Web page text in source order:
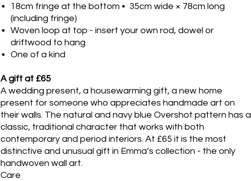
18cm fringe at the bottom • 35cm wide × 78cm long
(including fringe)
Woven loop at top - insert your own rod, dowel or
driftwood to hang
One of a kind
A gift at £65
A wedding present, a housewarming gift, a new home
present for someone who appreciates handmade art on
their walls. The natural and navy blue Overshot pattern has a
classic, traditional character that works with both
contemporary and period interiors. At £65 it is the most
distinctive and unusual gift in Emma’s collection - the only
handwoven wall art.
Care